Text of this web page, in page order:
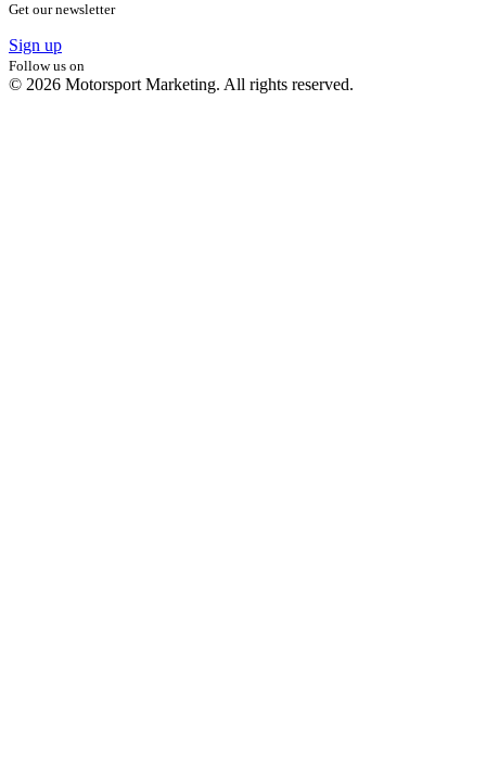
Get our newsletter
Sign up
Follow us on
© 2026 Motorsport Marketing. All rights reserved.